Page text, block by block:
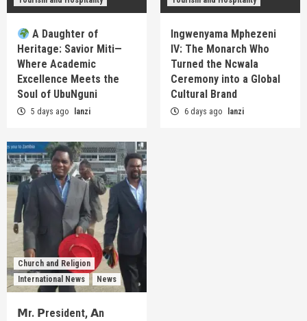
A Daughter of
Heritage: Savior Miti—
Where Academic
Excellence Meets the
Soul of UbuNguni
5 days ago lanzi
Ingwenyama Mphezeni
IV: The Monarch Who
Turned the Ncwala
Ceremony into a Global
Cultural Brand
6 days ago lanzi
Church and Religion
International News
News
𝗠r. 𝗣resident, 𝗔n